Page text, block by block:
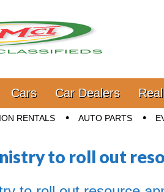
Classifieds
Cars Car Dealers
RENTALS AUTO PARTS
to roll out